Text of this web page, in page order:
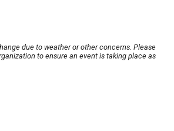
due to weather or other concerns. Please
to ensure an event is taking place as